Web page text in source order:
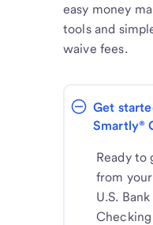
easy money
tools and
waive fees.
Get
Smartly®
Ready to
from
U.S.